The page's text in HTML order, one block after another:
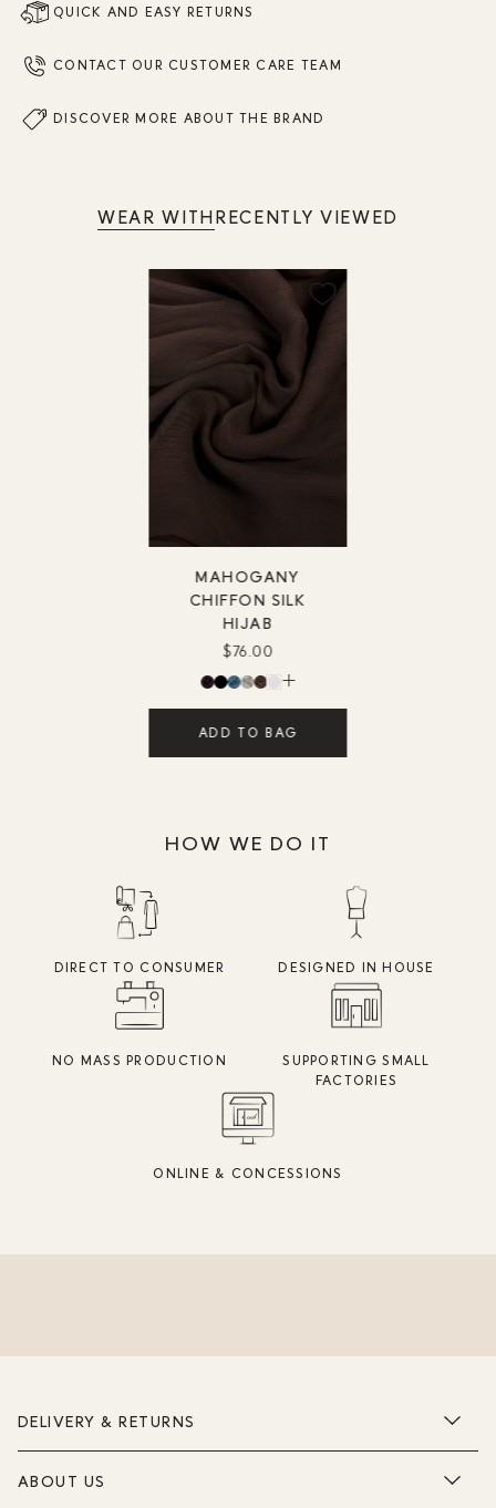
QUICK AND EASY RETURNS
CONTACT OUR CUSTOMER CARE TEAM
DISCOVER MORE ABOUT THE BRAND
WEAR WITHRECENTLY VIEWED
MAHOGANY
CHIFFON SILK
HIJAB
$76.00
ADD TO BAG
HOW WE DO IT
DIRECT TO CONSUMER DESIGNED IN HOUSE
NO MASS PRODUCTION
SUPPORTING SMALL
FACTORIES
ONLINE & CONCESSIONS
DELIVERY & RETURNS
ABOUT US